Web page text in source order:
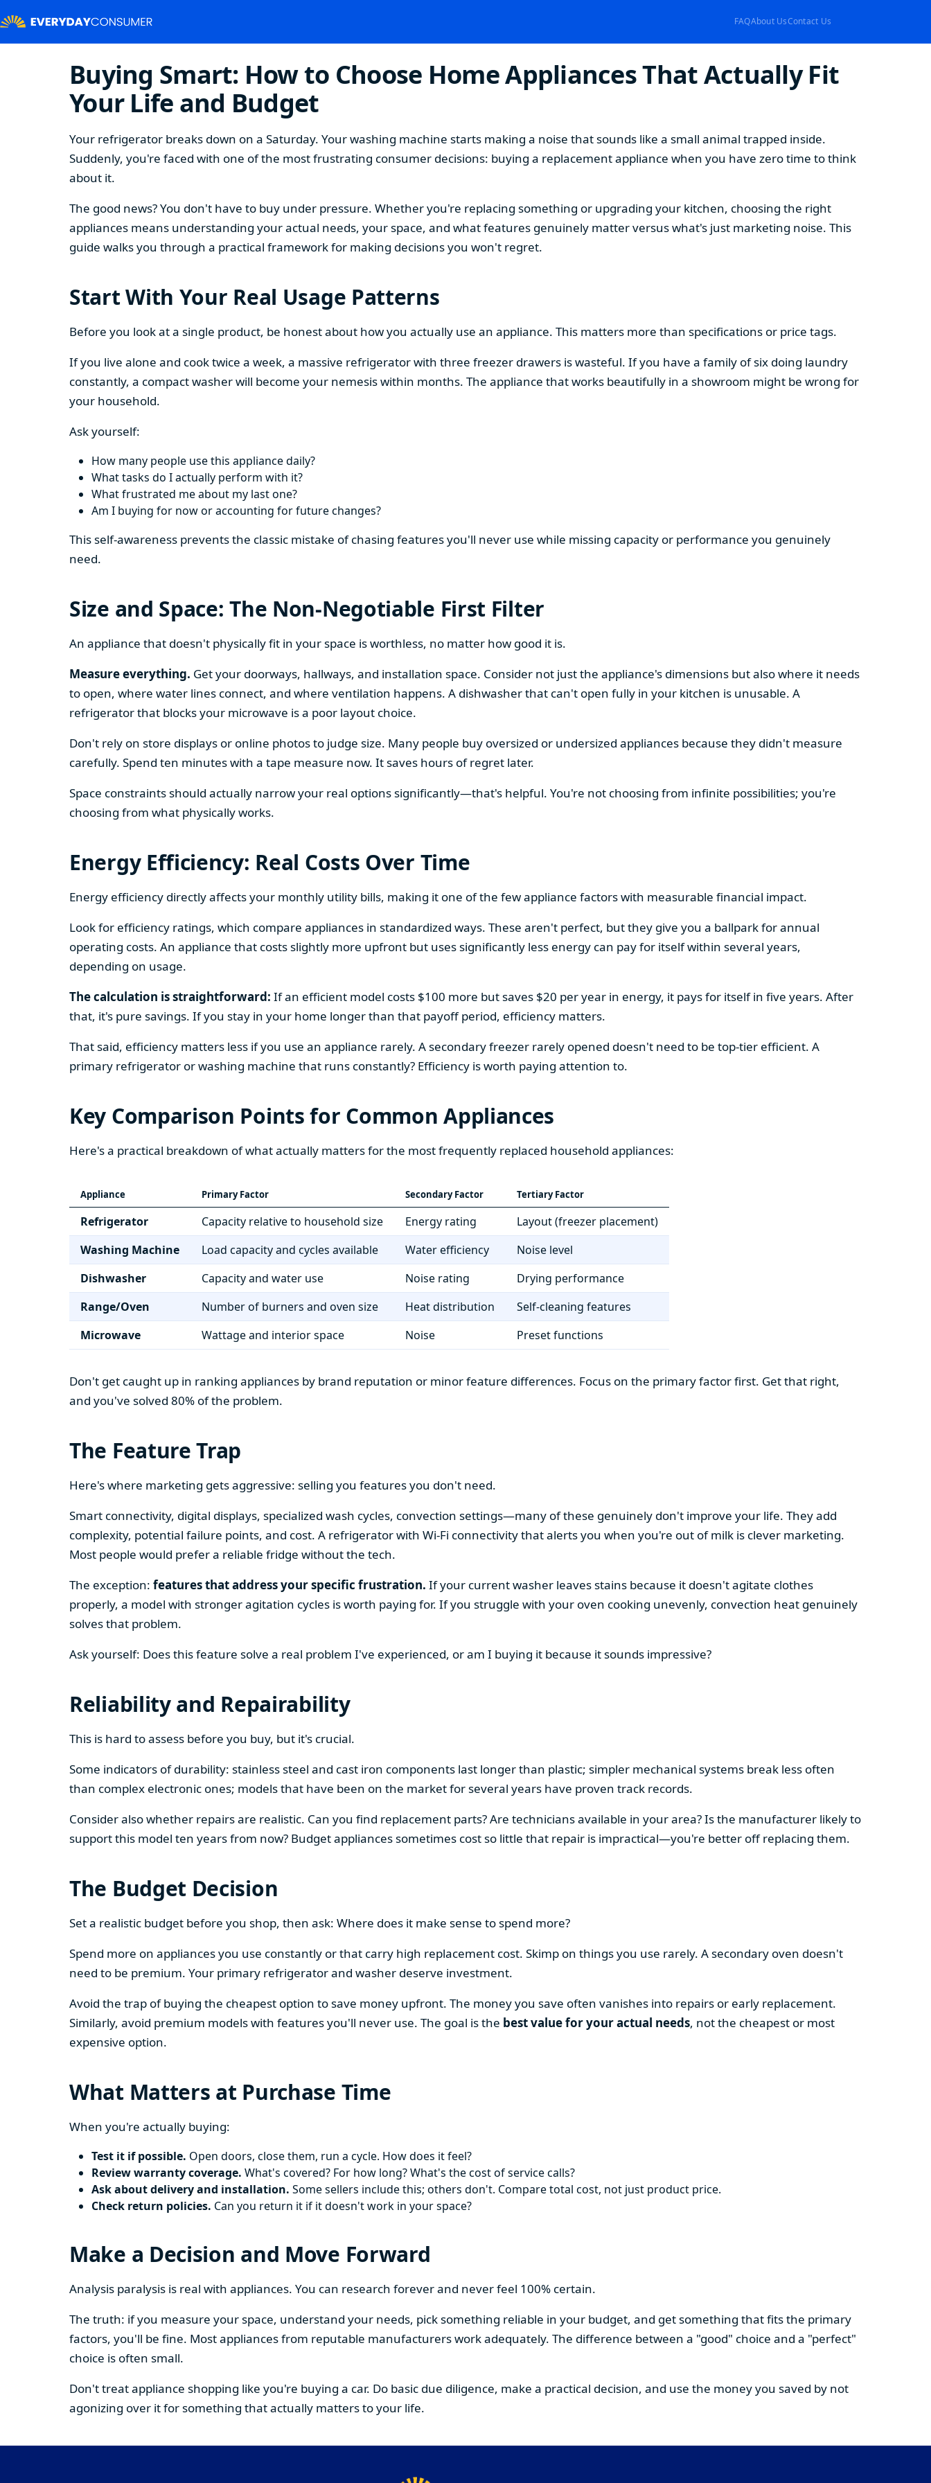
FAQAbout UsContact Us
Buying Smart: How to Choose Home Appliances That Actually Fit
Your Life and Budget
Your refrigerator breaks down on a Saturday. Your washing machine starts making a noise that sounds like a small animal trapped inside.
Suddenly, you're faced with one of the most frustrating consumer decisions: buying a replacement appliance when you have zero time to think
about it.
The good news? You don't have to buy under pressure. Whether you're replacing something or upgrading your kitchen, choosing the right
appliances means understanding your actual needs, your space, and what features genuinely matter versus what's just marketing noise. This
guide walks you through a practical framework for making decisions you won't regret.
Start With Your Real Usage Patterns
Before you look at a single product, be honest about how you actually use an appliance. This matters more than specifications or price tags.
If you live alone and cook twice a week, a massive refrigerator with three freezer drawers is wasteful. If you have a family of six doing laundry
constantly, a compact washer will become your nemesis within months. The appliance that works beautifully in a showroom might be wrong for
your household.
Ask yourself:
How many people use this appliance daily?
What tasks do I actually perform with it?
What frustrated me about my last one?
Am I buying for now or accounting for future changes?
This self-awareness prevents the classic mistake of chasing features you'll never use while missing capacity or performance you genuinely
need.
Size and Space: The Non-Negotiable First Filter
An appliance that doesn't physically fit in your space is worthless, no matter how good it is.
Measure everything. Get your doorways, hallways, and installation space. Consider not just the appliance's dimensions but also where it needs
to open, where water lines connect, and where ventilation happens. A dishwasher that can't open fully in your kitchen is unusable. A
refrigerator that blocks your microwave is a poor layout choice.
Don't rely on store displays or online photos to judge size. Many people buy oversized or undersized appliances because they didn't measure
carefully. Spend ten minutes with a tape measure now. It saves hours of regret later.
Space constraints should actually narrow your real options significantly—that's helpful. You're not choosing from infinite possibilities; you're
choosing from what physically works.
Energy Efficiency: Real Costs Over Time
Energy efficiency directly affects your monthly utility bills, making it one of the few appliance factors with measurable financial impact.
Look for efficiency ratings, which compare appliances in standardized ways. These aren't perfect, but they give you a ballpark for annual
operating costs. An appliance that costs slightly more upfront but uses significantly less energy can pay for itself within several years,
depending on usage.
The calculation is straightforward: If an efficient model costs $100 more but saves $20 per year in energy, it pays for itself in five years. After
that, it's pure savings. If you stay in your home longer than that payoff period, efficiency matters.
That said, efficiency matters less if you use an appliance rarely. A secondary freezer rarely opened doesn't need to be top-tier efficient. A
primary refrigerator or washing machine that runs constantly? Efficiency is worth paying attention to.
Key Comparison Points for Common Appliances
Here's a practical breakdown of what actually matters for the most frequently replaced household appliances:
Appliance Primary Factor Secondary Factor Tertiary Factor
Refrigerator Capacity relative to household size Energy rating
Layout (freezer placement)
Washing Machine
Load capacity and cycles available Water efficiency
Noise level
Dishwasher
Capacity and water use Noise rating
Drying performance
Range/Oven
Number of burners and oven size Heat distribution
Self-cleaning features
Microwave
Wattage and interior space Noise Preset functions
Don't get caught up in ranking appliances by brand reputation or minor feature differences. Focus on the primary factor first. Get that right,
and you've solved 80% of the problem.
The Feature Trap
Here's where marketing gets aggressive: selling you features you don't need.
Smart connectivity, digital displays, specialized wash cycles, convection settings—many of these genuinely don't improve your life. They add
complexity, potential failure points, and cost. A refrigerator with Wi-Fi connectivity that alerts you when you're out of milk is clever marketing.
Most people would prefer a reliable fridge without the tech.
The exception: features that address your specific frustration. If your current washer leaves stains because it doesn't agitate clothes
properly, a model with stronger agitation cycles is worth paying for. If you struggle with your oven cooking unevenly, convection heat genuinely
solves that problem.
Ask yourself: Does this feature solve a real problem I've experienced, or am I buying it because it sounds impressive?
Reliability and Repairability
This is hard to assess before you buy, but it's crucial.
Some indicators of durability: stainless steel and cast iron components last longer than plastic; simpler mechanical systems break less often
than complex electronic ones; models that have been on the market for several years have proven track records.
Consider also whether repairs are realistic. Can you find replacement parts? Are technicians available in your area? Is the manufacturer likely to
support this model ten years from now? Budget appliances sometimes cost so little that repair is impractical—you're better off replacing them.
The Budget Decision
Set a realistic budget before you shop, then ask: Where does it make sense to spend more?
Spend more on appliances you use constantly or that carry high replacement cost. Skimp on things you use rarely. A secondary oven doesn't
need to be premium. Your primary refrigerator and washer deserve investment.
Avoid the trap of buying the cheapest option to save money upfront. The money you save often vanishes into repairs or early replacement.
Similarly, avoid premium models with features you'll never use. The goal is the best value for your actual needs, not the cheapest or most
expensive option.
What Matters at Purchase Time
When you're actually buying:
Test it if possible. Open doors, close them, run a cycle. How does it feel?
Review warranty coverage. What's covered? For how long? What's the cost of service calls?
Ask about delivery and installation. Some sellers include this; others don't. Compare total cost, not just product price.
Check return policies. Can you return it if it doesn't work in your space?
Make a Decision and Move Forward
Analysis paralysis is real with appliances. You can research forever and never feel 100% certain.
The truth: if you measure your space, understand your needs, pick something reliable in your budget, and get something that fits the primary
factors, you'll be fine. Most appliances from reputable manufacturers work adequately. The difference between a "good" choice and a "perfect"
choice is often small.
Don't treat appliance shopping like you're buying a car. Do basic due diligence, make a practical decision, and use the money you saved by not
agonizing over it for something that actually matters to your life.